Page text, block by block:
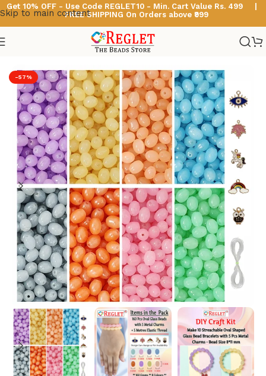
Skip to main content
Get 10% OFF - Use Code REGLET10 - Min. Cart Value Rs. 499 |
FREE SHIPPING On Orders above ₹999
/Oval Shaped Glass Beads
-57%